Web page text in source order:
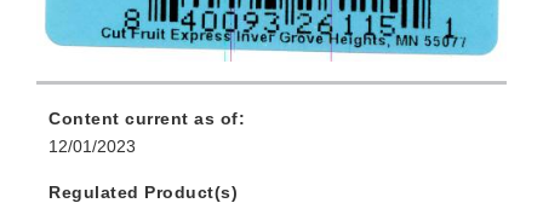
Content current as of:
12/01/2023
Regulated Product(s)